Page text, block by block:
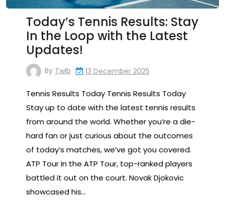
Today’s Tennis Results: Stay
In the Loop with the Latest
Updates!
By Twib 13 December 2025
Tennis Results Today Tennis Results Today
Stay up to date with the latest tennis results
from around the world. Whether you’re a die-
hard fan or just curious about the outcomes
of today’s matches, we’ve got you covered.
ATP Tour In the ATP Tour, top-ranked players
battled it out on the court. Novak Djokovic
showcased his…